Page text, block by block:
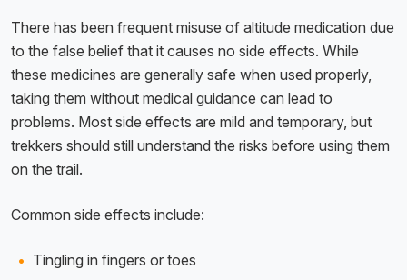
There has been frequent misuse of altitude medication due
to the false belief that it causes no side effects. While
these medicines are generally safe when used properly,
taking them without medical guidance can lead to
problems. Most side effects are mild and temporary, but
trekkers should still understand the risks before using them
on the trail.
Common side effects include:
Tingling in fingers or toes